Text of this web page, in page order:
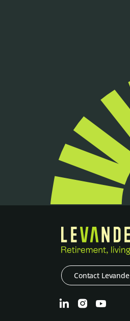
Contact Levande